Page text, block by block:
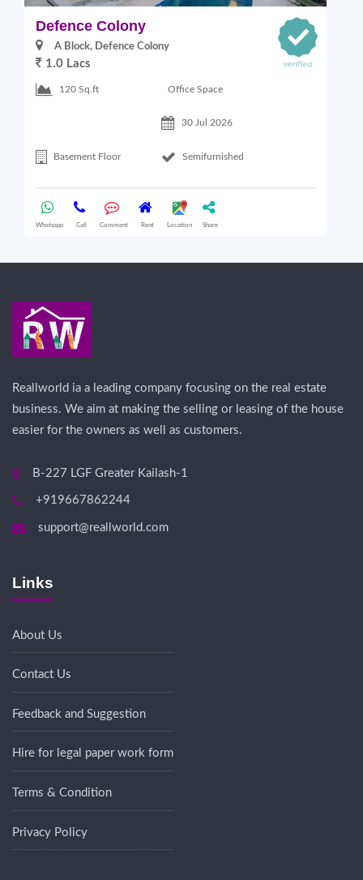
Defence Colony
A Block, Defence Colony
1.0 Lacs
120 Sq.ft Office Space
30 Jul 2026
Basement Floor Semifurnished
Whatsapp Call Comment Rent Location Share
Reallworld ia a leading company focusing on the real estate
business. We aim at making the selling or leasing of the house
easier for the owners as well as customers.
B-227 LGF Greater Kailash-1
+919667862244
support@reallworld.com
Links
About Us
Contact Us
Feedback and Suggestion
Hire for legal paper work form
Terms & Condition
Privacy Policy